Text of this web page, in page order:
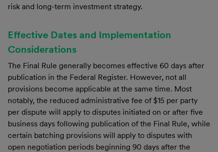
risk and long-term investment strategy.
Effective Dates and Implementation
Considerations
The Final Rule generally becomes effective 60 days after
publication in the Federal Register. However, not all
provisions become applicable at the same time. Most
notably, the reduced administrative fee of $15 per party
per dispute will apply to disputes initiated on or after five
business days following publication of the Final Rule, while
certain batching provisions will apply to disputes with
open negotiation periods beginning 90 days after the